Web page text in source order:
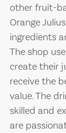
other fruit-
Orange
ingredients
The shop
create their
receive the
value. The
skilled and
are